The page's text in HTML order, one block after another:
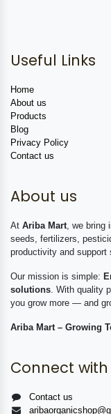
Useful Links
Home
About us
Products
Blog
Privacy Policy
Contact us
About us
At Ariba Mart , we
seeds, fertilizers,
productivity and support
Our mission is simple:
solutions . With quality
you grow more — and
Ariba Mart – Growing
Connect with
Contact us